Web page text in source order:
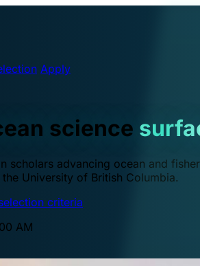
Apply
science
scholars advancing ocean and
University of British Columbia.
criteria
AM